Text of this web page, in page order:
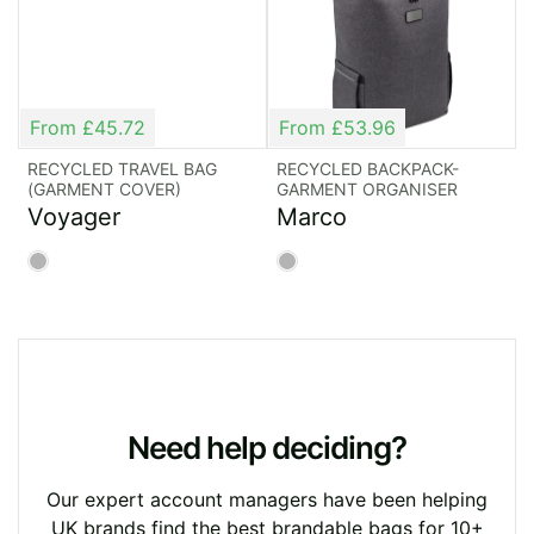
the possibilities.
Choose Rocket
Bags: A One-Way
Trip to Quality and
Value
Whatever your purpose, our range of promotional
has more than 30 years’ experience in producing
substance.
From £45.72
RECYCLED TRAVEL BAG
(GARMENT COVER)
Voyager
From £53.96
RECYCLED BACKPACK-
GARMENT ORGANISER
Marco
Need help deciding?
Our expert account managers have been helping
UK brands find the best brandable bags for 10+